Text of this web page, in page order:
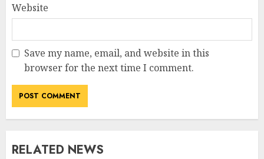
Website
Save my name, email, and website in this
browser for the next time I comment.
RELATED NEWS